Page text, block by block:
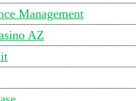
Management
AZ